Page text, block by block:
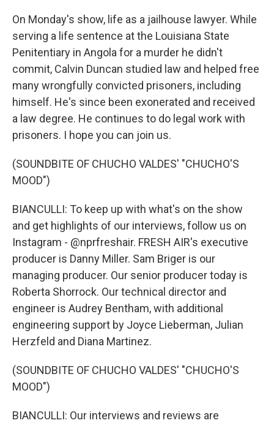
On Monday's show, life as a jailhouse lawyer. While
serving a life sentence at the Louisiana State
Penitentiary in Angola for a murder he didn't
commit, Calvin Duncan studied law and helped free
many wrongfully convicted prisoners, including
himself. He's since been exonerated and received
a law degree. He continues to do legal work with
prisoners. I hope you can join us.
(SOUNDBITE OF CHUCHO VALDES' "CHUCHO'S
MOOD")
BIANCULLI: To keep up with what's on the show
and get highlights of our interviews, follow us on
Instagram - @nprfreshair. FRESH AIR's executive
producer is Danny Miller. Sam Briger is our
managing producer. Our senior producer today is
Roberta Shorrock. Our technical director and
engineer is Audrey Bentham, with additional
engineering support by Joyce Lieberman, Julian
Herzfeld and Diana Martinez.
(SOUNDBITE OF CHUCHO VALDES' "CHUCHO'S
MOOD")
BIANCULLI: Our interviews and reviews are